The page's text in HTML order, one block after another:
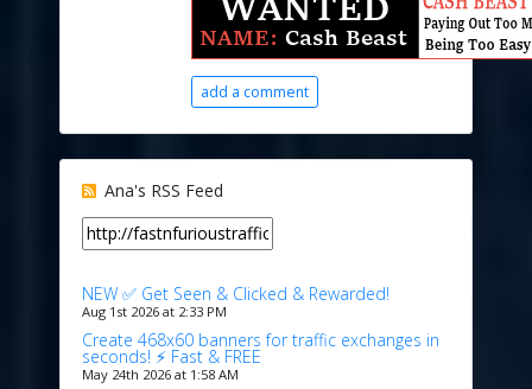
add a comment
Ana's RSS Feed
NEW ✅ Get Seen & Clicked & Rewarded!
Aug 1st 2026 at 2:33 PM
Create 468x60 banners for traffic exchanges in
seconds! ⚡ Fast & FREE
May 24th 2026 at 1:58 AM